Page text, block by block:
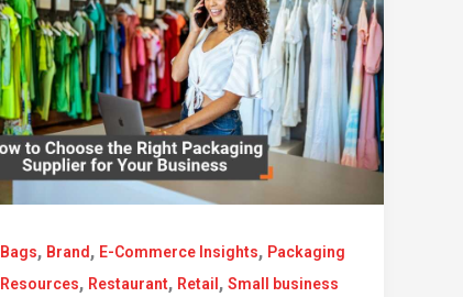
Bags, Brand , E-Commerce Insights, Packaging
Resources, Restaurant, Retail , Small business